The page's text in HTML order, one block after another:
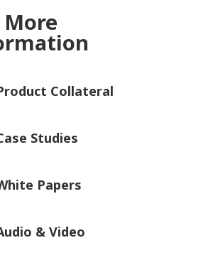
More
Collateral
Studies
Papers
& Video